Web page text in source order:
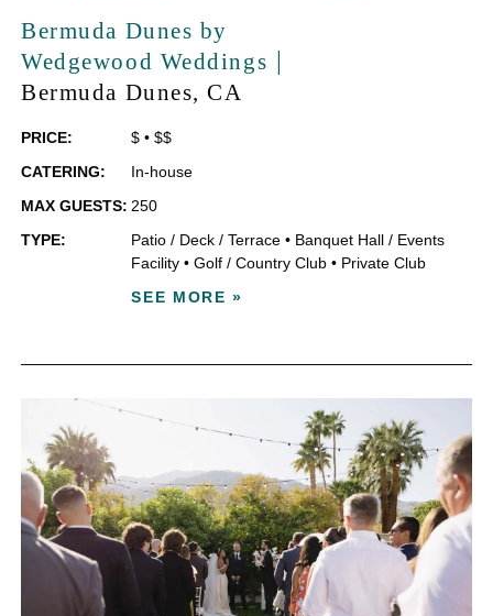
Bermuda Dunes by
Wedgewood Weddings
Bermuda Dunes, CA
PRICE: $ •$$
CATERING:
In-house
MAX GUESTS: 250
TYPE:
Patio / Deck / Terrace • Banquet Hall / Events
Facility •Golf / Country Club • Private Club
SEE MORE »